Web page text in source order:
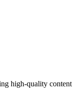
high-quality content